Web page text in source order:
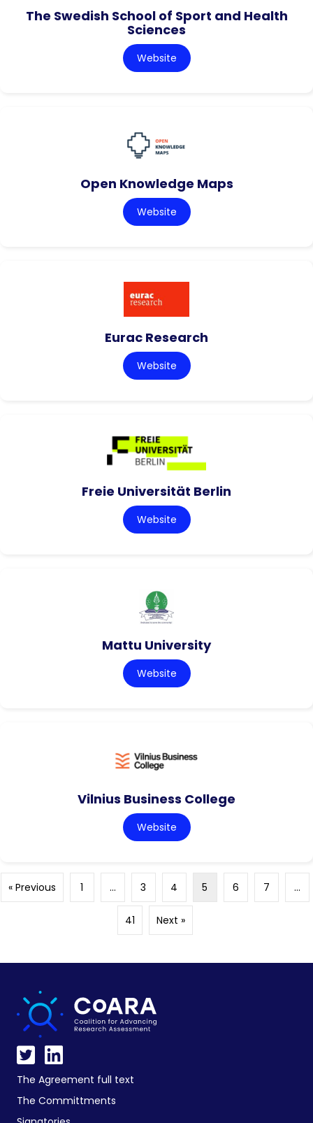
The Swedish School of Sport and Health
Sciences
Website
Open Knowledge Maps
Website
Eurac Research
Website
Freie Universität Berlin
Website
Mattu University
Website
Vilnius Business College
Website
« Previous 1 … 3 4 5 6 7 …
41 Next »
The Agreement full text
The Committments